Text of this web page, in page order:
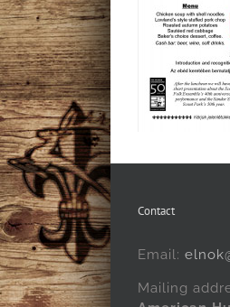
Contact
Email:
Mailing